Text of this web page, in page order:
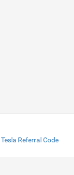
Tesla Referral Code